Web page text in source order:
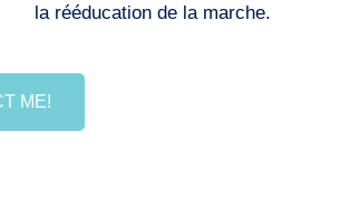
la rééducation de la marche.
ME!